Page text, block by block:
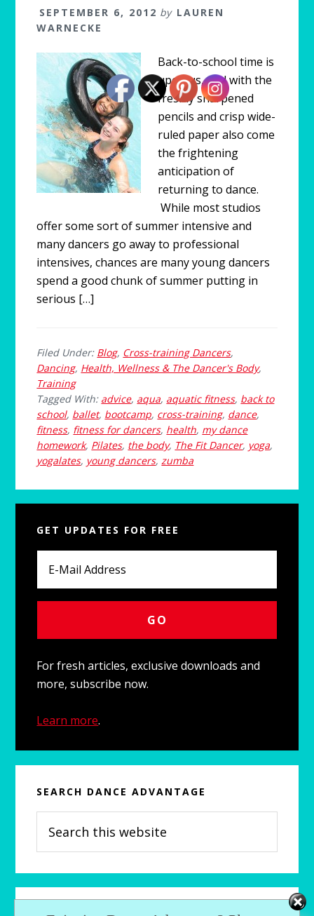
SEPTEMBER 6, 2012 by LAUREN
WARNECKE
Back-to-school time is
upon us, and with the
freshly sharpened
pencils and crisp wide-
ruled paper also come
the frightening
anticipation of
returning to dance.
While most studios
offer some sort of summer intensive and
many dancers go away to professional
intensives, chances are many young dancers
spend a good chunk of summer putting in
serious […]
Filed Under: Blog, Cross-training Dancers,
Dancing, Health, Wellness & The Dancer's Body,
Training
Tagged With: advice, aqua, aquatic fitness, back to
school, ballet, bootcamp, cross-training, dance,
fitness, fitness for dancers, health, my dance
homework, Pilates, the body, The Fit Dancer, yoga,
yogalates, young dancers,zumba
Sidebar
GET UPDATES FOR FREE
For fresh articles, exclusive downloads and
more, subscribe now.
Learn more.
SEARCH DANCE ADVANTAGE
this
website